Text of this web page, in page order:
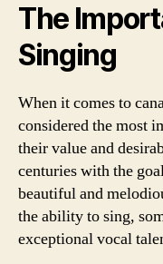
The
Singing
When it comes to
considered the most
their value and
centuries with the
beautiful and
the ability to sing,
exceptional vocal